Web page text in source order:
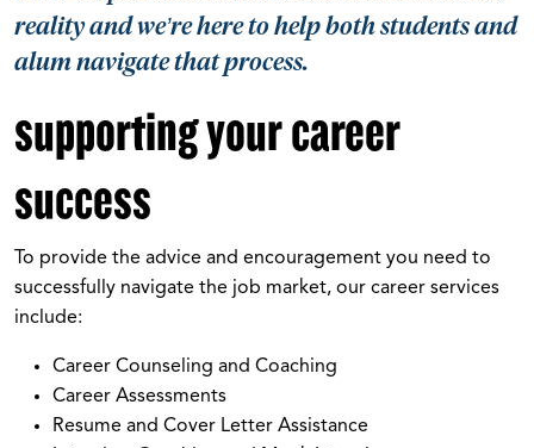
reality and we’re here to help both students and
alum navigate that process.
supporting your career
success
To provide the advice and encouragement you need to
successfully navigate the job market, our career services
include:
Career Counseling and Coaching
Career Assessments
Resume and Cover Letter Assistance